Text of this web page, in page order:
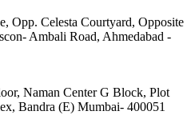
Opp. Celesta Courtyard, Opposite
Ambali Road, Ahmedabad -
Naman Center G Block, Plot
Bandra (E) Mumbai- 400051